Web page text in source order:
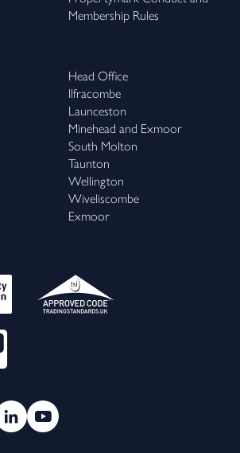
Membership Rules
Head Office
Ilfracombe
Launceston
Minehead and Exmoor
South Molton
Taunton
Wellington
Wiveliscombe
Exmoor